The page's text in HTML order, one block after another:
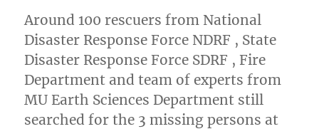
Around 100 rescuers from National
Disaster Response Force NDRF , State
Disaster Response Force SDRF , Fire
Department and team of experts from
MU Earth Sciences Department still
searched for the 3 missing persons at